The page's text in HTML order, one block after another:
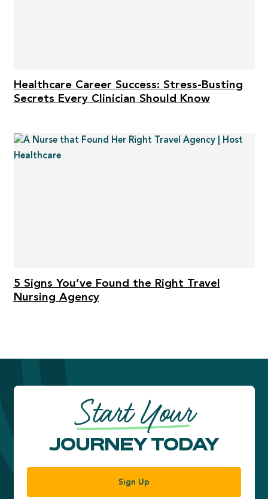
Healthcare Career Success: Stress-Busting
Secrets Every Clinician Should Know
5 Signs You’ve Found the Right Travel
Nursing Agency
Start Your
JOURNEY TODAY
Sign Up